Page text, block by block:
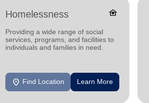
Homelessness family_home
Providing a wide range of social
services, programs, and facilities to
individuals and families in need.
location_on Find Location Learn More